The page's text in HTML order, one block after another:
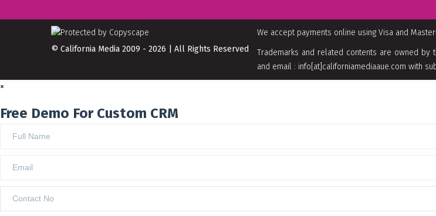
We accept payments online using Visa and
Trademarks and related contents are owned
and email : info[at]californiamediaaue.com with
© California Media 2009 - 2026 | All Rights Reserved
×
Free Demo For Custom CRM